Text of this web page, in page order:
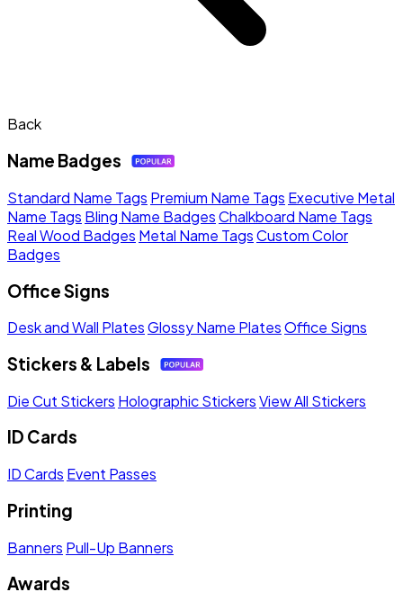
Back
Name Badges
Standard Name Tags Premium Name Tags Executive Metal
Name Tags Bling Name BadgesChalkboard Name Tags
Real Wood Badges Metal Name TagsCustom Color
Badges
Office Signs
Desk and Wall PlatesGlossy Name PlatesOffice Signs
Stickers & Labels
Die Cut Stickers Holographic StickersView All Stickers
ID Cards
ID Cards Event Passes
Printing
Banners Pull-Up Banners
Awards